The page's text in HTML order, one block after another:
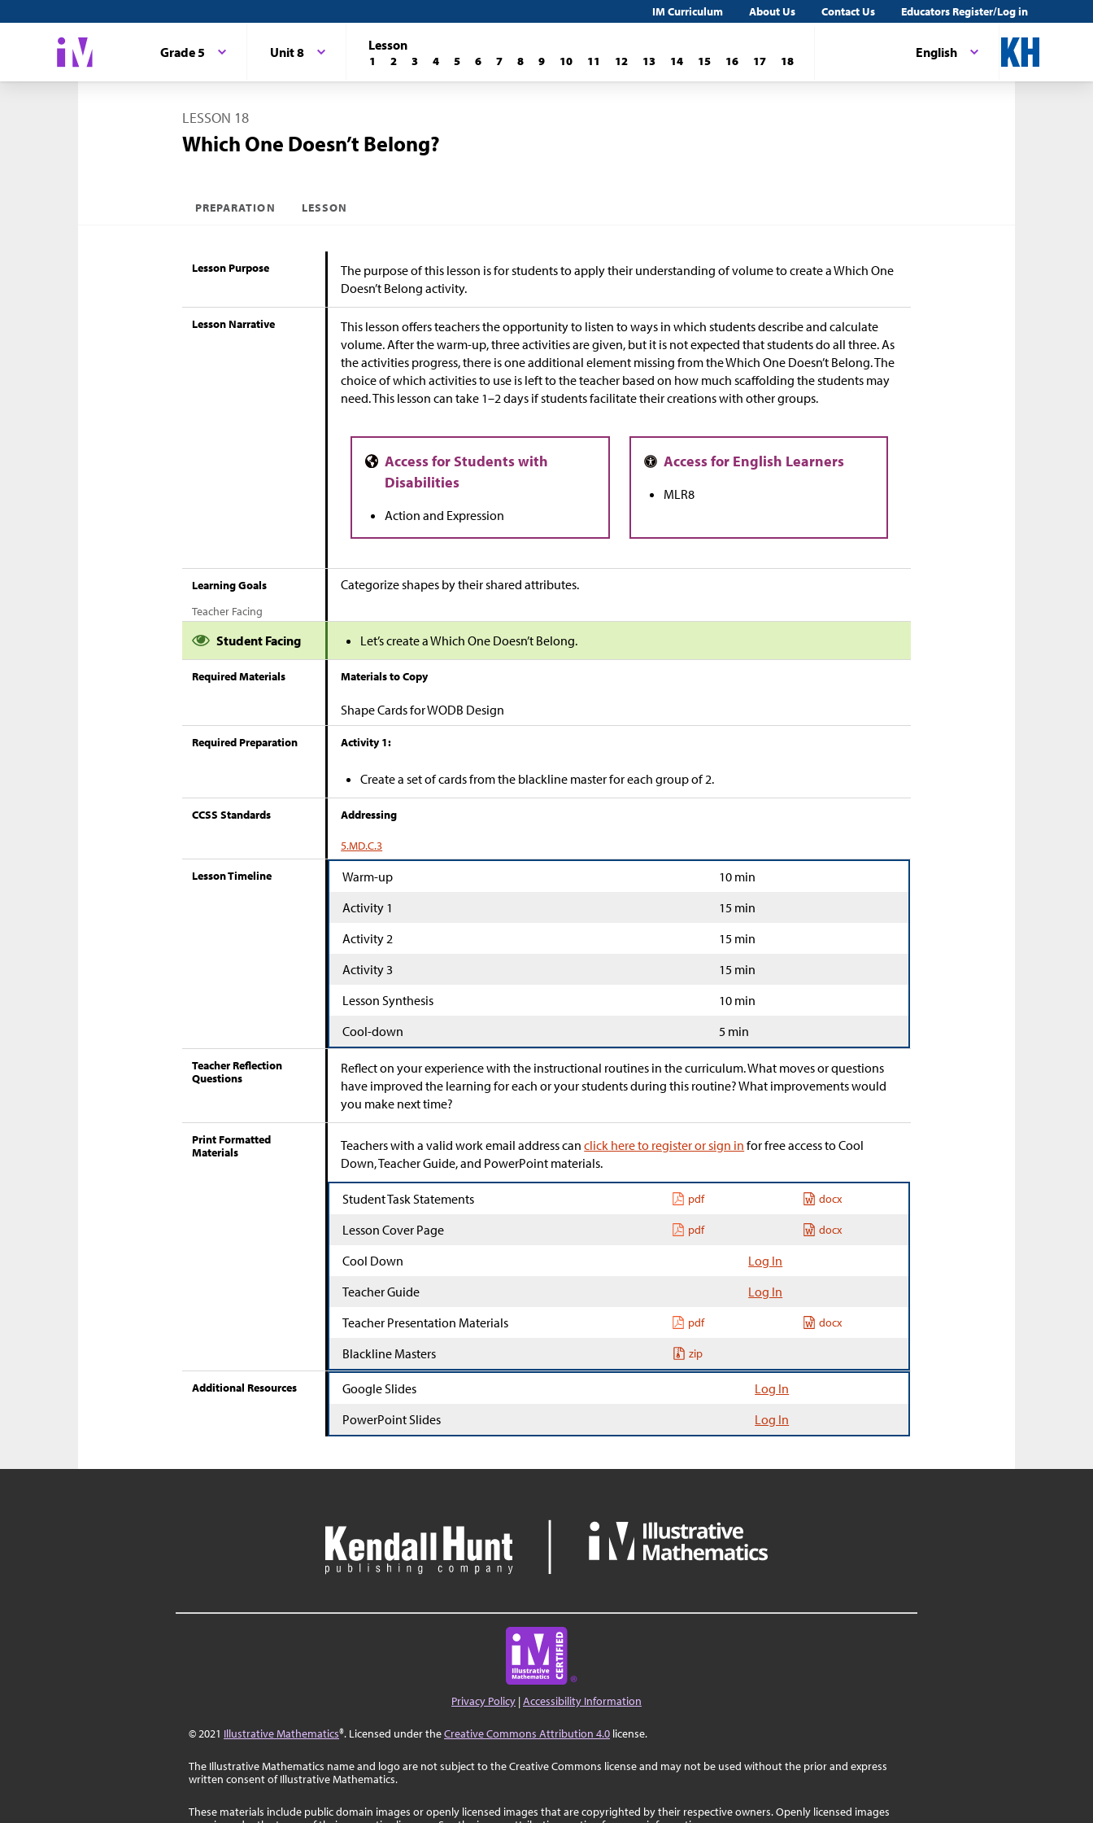
IM Curriculum About Us Contact Us Educators Register/Log in
English
Grade 5 Unit 8 Lesson
1 2 3 4 5 6 7 8 9 10 11 12 13 14 15 16 17 18
LESSON 18
Which One Doesn’t Belong?
PREPARATION LESSON
Lesson Purpose
The purpose of this lesson is for students to apply their understanding of volume to create a Which One
Doesn’t Belong activity.
Lesson Narrative
This lesson offers teachers the opportunity to listen to ways in which students describe and calculate
volume. After the warm-up, three activities are given, but it is not expected that students do all three. As
the activities progress, there is one additional element missing from the Which One Doesn’t Belong. The
choice of which activities to use is left to the teacher based on how much scaffolding the students may
need. This lesson can take 1–2 days if students facilitate their creations with other groups.
Action and Expression
MLR8
Learning Goals
Teacher Facing
Categorize shapes by their shared attributes.
Student Facing Let’s create a Which One Doesn’t Belong.
Required Materials Materials to Copy
Shape Cards for WODB Design
Required Preparation Activity 1:
Create a set of cards from the blackline master for each group of 2.
CCSS Standards Addressing
5.MD.C.3
Lesson Timeline Warm-up
10 min
Activity 1
15 min
Activity 2
15 min
Activity 3
15 min
Lesson Synthesis
10 min
Cool-down
5 min
Teacher Reflection
Questions
Reflect on your experience with the instructional routines in the curriculum. What moves or questions
have improved the learning for each or your students during this routine? What improvements would
you make next time?
Print Formatted
Materials
Teachers with a valid work email address canclick here to register or sign in for free access to Cool
Down, Teacher Guide, and PowerPoint materials.
Student Task Statements pdf docx
Lesson Cover Page pdf docx
Cool Down
Log In
Teacher Guide
Log In
Teacher Presentation Materials
pdf docx
Blackline Masters zip
Additional Resources Google Slides
Log In
PowerPoint Slides
Log In
Privacy Policy |Accessibility Information
© 2021 Illustrative Mathematics®. Licensed under theCreative Commons Attribution 4.0 license.
The Illustrative Mathematics name and logo are not subject to the Creative Commons license and may not be used without the prior and express
written consent of Illustrative Mathematics.
These materials include public domain images or openly licensed images that are copyrighted by their respective owners. Openly licensed images